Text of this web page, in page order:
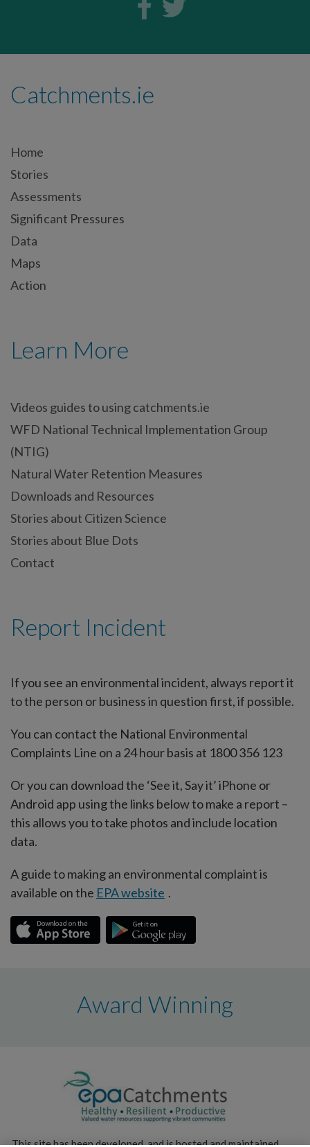
Catchments.ie
Home
Stories
Assessments
Significant Pressures
Data
Maps
Action
Learn More
Videos guides to using catchments.ie
WFD National Technical Implementation Group
(NTIG)
Natural Water Retention Measures
Downloads and Resources
Stories about Citizen Science
Stories about Blue Dots
Contact
Report Incident
If you see an environmental incident, always report it
to the person or business in question first, if possible.
You can contact the National Environmental
Complaints Line on a 24 hour basis at 1800 356 123
Or you can download the ‘See it, Say it’ iPhone or
Android app using the links below to make a report –
this allows you to take photos and include location
data.
A guide to making an environmental complaint is
available on the EPA website .
Award Winning
This site has been developed, and is hosted and maintained,